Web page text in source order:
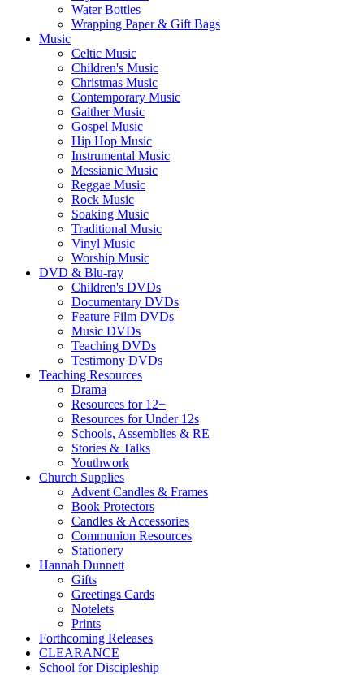
Water Bottles
Wrapping Paper & Gift Bags
Music
Celtic Music
Children's Music
Christmas Music
Contemporary Music
Gaither Music
Gospel Music
Hip Hop Music
Instrumental Music
Messianic Music
Reggae Music
Rock Music
Soaking Music
Traditional Music
Vinyl Music
Worship Music
DVD & Blu-ray
Children's DVDs
Documentary DVDs
Feature Film DVDs
Music DVDs
Teaching DVDs
Testimony DVDs
Teaching Resources
Drama
Resources for 12+
Resources for Under 12s
Schools, Assemblies & RE
Stories & Talks
Youthwork
Church Supplies
Advent Candles & Frames
Book Protectors
Candles & Accessories
Communion Resources
Stationery
Hannah Dunnett
Gifts
Greetings Cards
Notelets
Prints
Forthcoming Releases
CLEARANCE
School for Discipleship